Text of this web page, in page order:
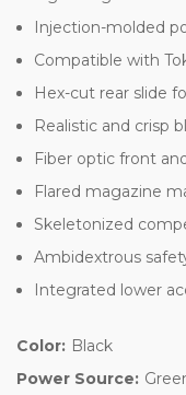
Injection-molded
Compatible with
Hex-cut rear slide
Realistic and crisp
Fiber optic front
Flared magazine
Skeletonized
Ambidextrous
Integrated lower
Color: Black
Power Source: